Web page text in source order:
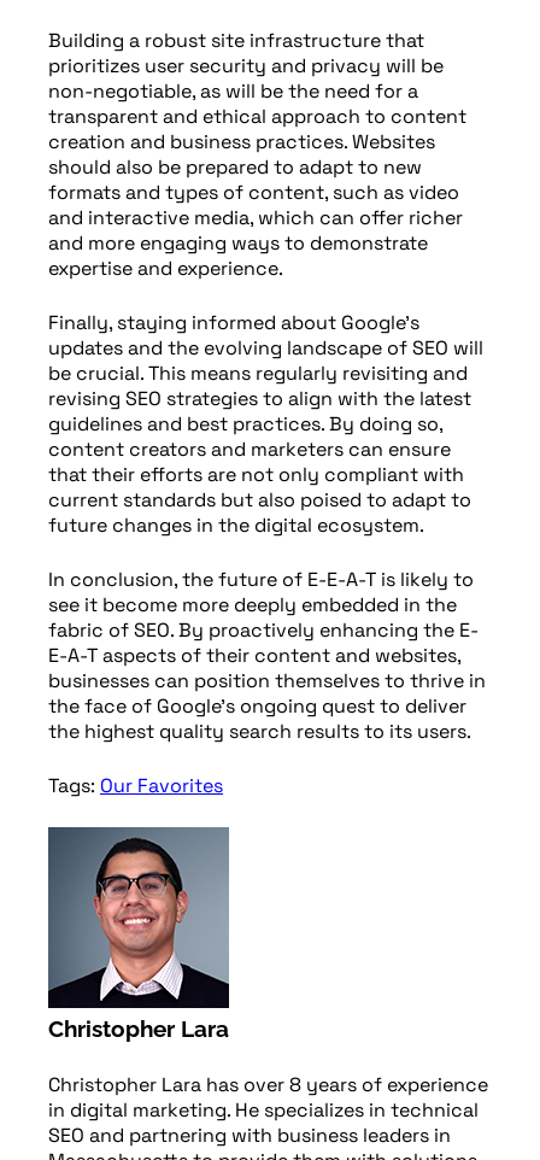
Building a robust site infrastructure that
prioritizes user security and privacy will be
non-negotiable, as will be the need for a
transparent and ethical approach to content
creation and business practices. Websites
should also be prepared to adapt to new
formats and types of content, such as video
and interactive media, which can offer richer
and more engaging ways to demonstrate
expertise and experience.
Finally, staying informed about Google’s
updates and the evolving landscape of SEO will
be crucial. This means regularly revisiting and
revising SEO strategies to align with the latest
guidelines and best practices. By doing so,
content creators and marketers can ensure
that their efforts are not only compliant with
current standards but also poised to adapt to
future changes in the digital ecosystem.
In conclusion, the future of E-E-A-T is likely to
see it become more deeply embedded in the
fabric of SEO. By proactively enhancing the E-
E-A-T aspects of their content and websites,
businesses can position themselves to thrive in
the face of Google’s ongoing quest to deliver
the highest quality search results to its users.
Tags: Our Favorites
Christopher Lara
Christopher Lara has over 8 years of experience
in digital marketing. He specializes in technical
SEO and partnering with business leaders in